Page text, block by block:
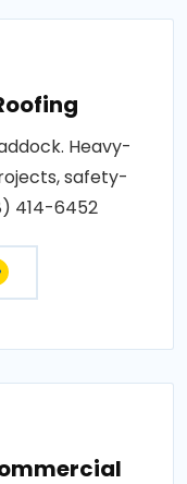
Heavy-
safety-
414-6452